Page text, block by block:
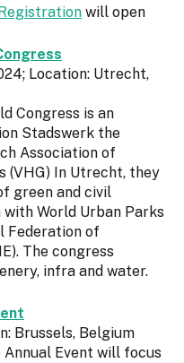
Registration will open
Location: Utrecht,
Congress is an
Stadswerk the
Association of
(VHG) In Utrecht, they
green and civil
World Urban Parks
Federation of
The congress
infra and water.
Brussels, Belgium
Event will focus